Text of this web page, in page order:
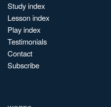
Study index
Lesson index
Play index
Testimonials
Contact
Subscribe